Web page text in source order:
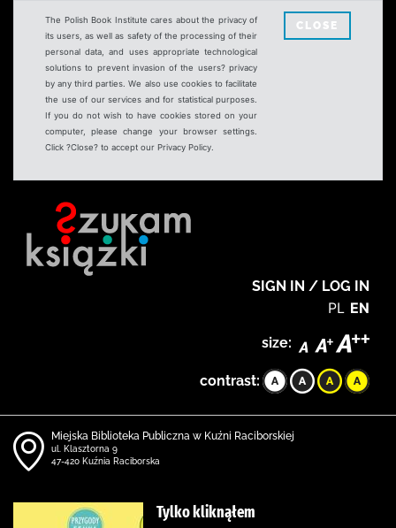
The Polish Book Institute cares about the privacy of
its users, as well as safety of the processing of their
personal data, and uses appropriate technological
solutions to prevent invasion of the users? privacy
by any third parties. We also use cookies to facilitate
the use of our services and for statistical purposes.
If you do not wish to have cookies stored on your
computer, please change your browser settings.
Click ?Close? to accept our Privacy Policy.
CLOSE
SIGN IN / LOG IN
PL EN
size:
contrast:
Miejska Biblioteka Publiczna w Kuźni Raciborskiej
ul. Klasztorna 9
47-420 Kuźnia Raciborska
Tylko kliknąłem